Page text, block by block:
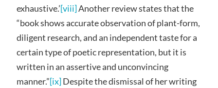
exhaustive.’[viii]Another review states that the
“book shows accurate observation of plant-form,
diligent research, and an independent taste for a
certain type of poetic representation, but it is
written in an assertive and unconvincing
manner.”[ix]Despite the dismissal of her writing